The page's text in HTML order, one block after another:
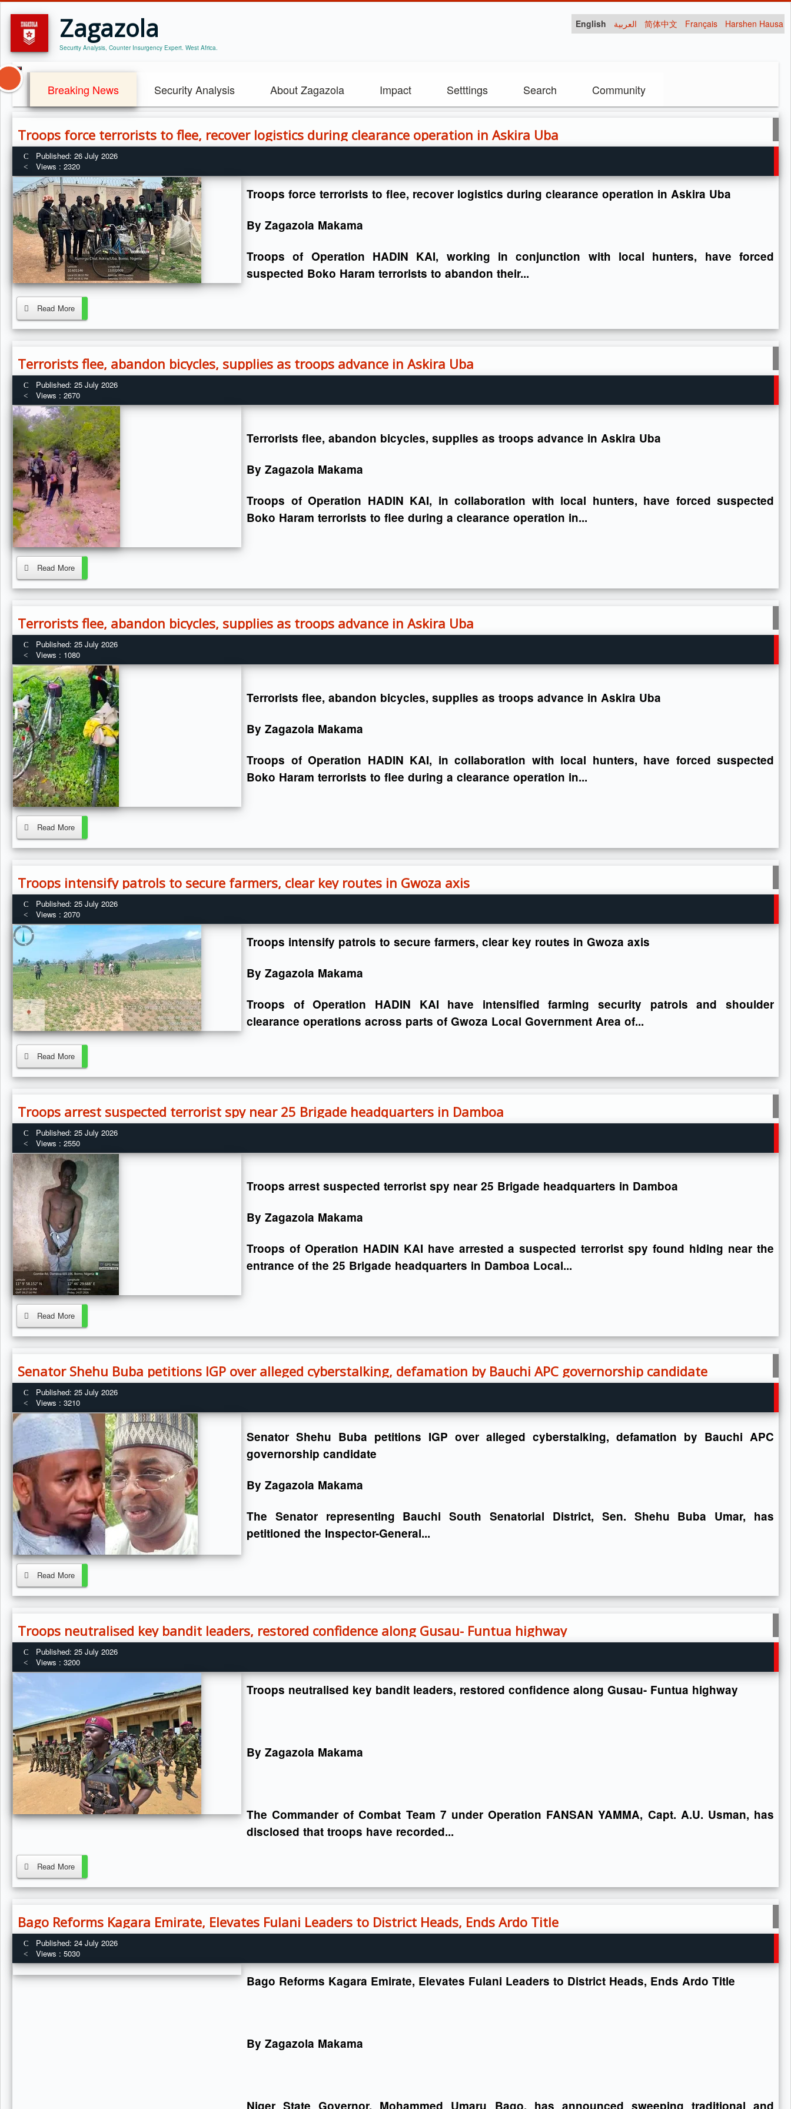
Zagazola
Security Analysis, Counter Insurgency Expert. West Africa.
English العربية 简体中文 Français Harshen Hausa
Breaking News Security Analysis About Zagazola Impact Setttings Search Community
Troops force terrorists to flee, recover logistics during clearance operation in Askira Uba
Published: 26 July 2026
Views : 2320
Troops force terrorists to flee, recover logistics during clearance operation in Askira Uba
By Zagazola Makama
Troops of Operation HADIN KAI, working in conjunction with local hunters, have forced
suspected Boko Haram terrorists to abandon their...
Read More
Terrorists flee, abandon bicycles, supplies as troops advance in Askira Uba
Published: 25 July 2026
Views : 2670
Terrorists flee, abandon bicycles, supplies as troops advance in Askira Uba
By Zagazola Makama
Troops of Operation HADIN KAI, in collaboration with local hunters, have forced suspected
Boko Haram terrorists to flee during a clearance operation in...
Read More
Terrorists flee, abandon bicycles, supplies as troops advance in Askira Uba
Published: 25 July 2026
Views : 1080
Terrorists flee, abandon bicycles, supplies as troops advance in Askira Uba
By Zagazola Makama
Troops of Operation HADIN KAI, in collaboration with local hunters, have forced suspected
Boko Haram terrorists to flee during a clearance operation in...
Read More
Troops intensify patrols to secure farmers, clear key routes in Gwoza axis
Published: 25 July 2026
Views : 2070
Troops intensify patrols to secure farmers, clear key routes in Gwoza axis
By Zagazola Makama
Troops of Operation HADIN KAI have intensified farming security patrols and shoulder
clearance operations across parts of Gwoza Local Government Area of...
Read More
Troops arrest suspected terrorist spy near 25 Brigade headquarters in Damboa
Published: 25 July 2026
Views : 2550
Troops arrest suspected terrorist spy near 25 Brigade headquarters in Damboa
By Zagazola Makama
Troops of Operation HADIN KAI have arrested a suspected terrorist spy found hiding near the
entrance of the 25 Brigade headquarters in Damboa Local...
Read More
Senator Shehu Buba petitions IGP over alleged cyberstalking, defamation by Bauchi APC governorship candidate
Published: 25 July 2026
Views : 3210
Senator Shehu Buba petitions IGP over alleged cyberstalking, defamation by Bauchi APC
governorship candidate
By Zagazola Makama
The Senator representing Bauchi South Senatorial District, Sen. Shehu Buba Umar, has
petitioned the Inspector-General...
Read More
Troops neutralised key bandit leaders, restored confidence along Gusau- Funtua highway
Published: 25 July 2026
Views : 3200
Troops neutralised key bandit leaders, restored confidence along Gusau- Funtua highway
By Zagazola Makama
The Commander of Combat Team 7 under Operation FANSAN YAMMA, Capt. A.U. Usman, has
disclosed that troops have recorded...
Read More
Bago Reforms Kagara Emirate, Elevates Fulani Leaders to District Heads, Ends Ardo Title
Published: 24 July 2026
Views : 5030
Bago Reforms Kagara Emirate, Elevates Fulani Leaders to District Heads, Ends Ardo Title
By Zagazola Makama
Niger State Governor, Mohammed Umaru Bago, has announced sweeping traditional and